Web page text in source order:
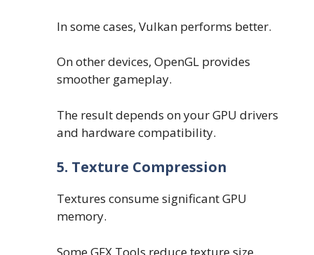
In some cases, Vulkan performs better.
On other devices, OpenGL provides
smoother gameplay.
The result depends on your GPU drivers
and hardware compatibility.
5. Texture Compression
Textures consume significant GPU
memory.
Some GFX Tools reduce texture size.